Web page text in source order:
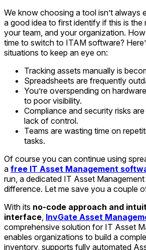
We know choosing a tool isn’t always
a good idea to first identify if this is the
your team, and your organization.
time to switch to ITAM software?
situations to keep an eye on:
Tracking assets manually is
Spreadsheets are frequently
You’re overspending on
to poor visibility.
Compliance and security risks
lack of control.
Teams are wasting time on
tasks.
Of course you can continue using
a free IT Asset Management
run, a dedicated IT Asset
difference. Let me save you a couple
With its no-code approach and
interface InvGate Asset
comprehensive solution for IT Asset
enables organizations to build a
inventory, supports fully automated